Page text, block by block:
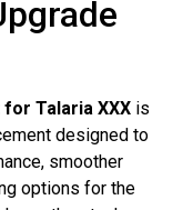
Talaria XXX is
designed to
smoother
options for the